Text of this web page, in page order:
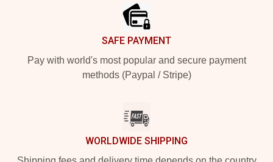
SAFE PAYMENT
Pay with world's most popular and secure payment
methods (Paypal / Stripe)
WORLDWIDE SHIPPING